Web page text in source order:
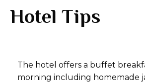
Hotel Tips
The hotel offers a buffet
morning including homemade